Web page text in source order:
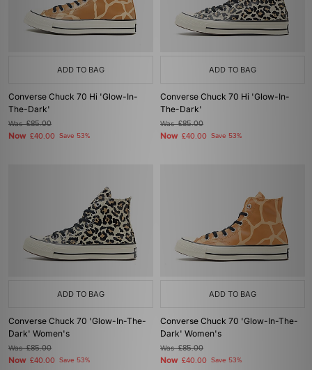
ADD TO BAG
Converse Chuck 70 Hi 'Glow-In-
The-Dark'
Was£85.00
Now £40.00 Save 53%
ADD TO BAG
Converse Chuck 70 Hi 'Glow-In-
The-Dark'
Was£85.00
Now £40.00 Save 53%
ADD TO BAG
Converse Chuck 70 'Glow-In-The-
Dark' Women's
Was£85.00
Now £40.00 Save 53%
ADD TO BAG
Converse Chuck 70 'Glow-In-The-
Dark' Women's
Was£85.00
Now £40.00 Save 53%